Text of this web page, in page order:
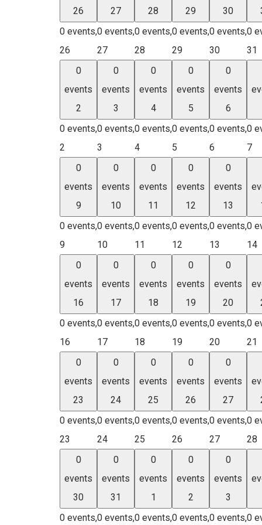
26
0 events,
26
27
0 events,
27
28
0 events,
28
29
0 events,
29
30
0 events,
30
0
31
0
events
2
0 events,
2
0
events
3
0 events,
3
0
events
4
0 events,
4
0
events
5
0 events,
5
0
events
6
0 events,
6
0
7
0
events
9
0 events,
9
0
events
10
0 events,
10
0
events
11
0 events,
11
0
events
12
0 events,
12
0
events
13
0 events,
13
0
14
0
events
16
0 events,
16
0
events
17
0 events,
17
0
events
18
0 events,
18
0
events
19
0 events,
19
0
events
20
0 events,
20
0
21
0
events
23
0 events,
23
0
events
24
0 events,
24
0
events
25
0 events,
25
0
events
26
0 events,
26
0
events
27
0 events,
27
0
28
0
events
30
0 events,
0
events
31
0 events,
0
events
1
0 events,
0
events
2
0 events,
0
events
3
0 events,0